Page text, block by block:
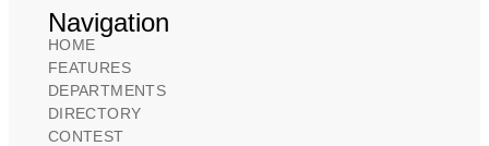
Navigation
HOME
FEATURES
DEPARTMENTS
DIRECTORY
CONTEST